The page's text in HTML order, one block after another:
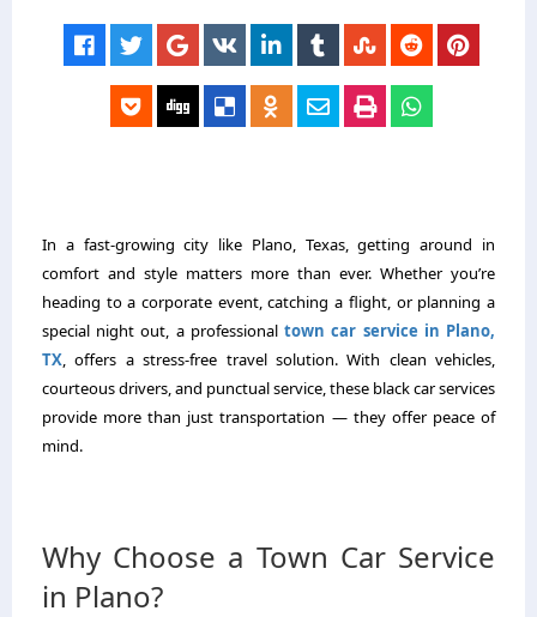
In a fast-growing city like Plano, Texas, getting around in
comfort and style matters more than ever. Whether you’re
heading to a corporate event, catching a flight, or planning a
special night out, a professionaltown car service in Plano,
TX, offers a stress-free travel solution. With clean vehicles,
courteous drivers, and punctual service, these black car services
provide more than just transportation — they offer peace of
mind.
Why Choose a Town Car Service
in Plano?